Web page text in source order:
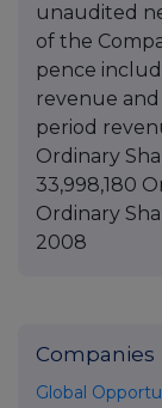
unaudited
of the
pence
revenue
period
Ordinary
33,998,180
Ordinary
2008
Companies
Global